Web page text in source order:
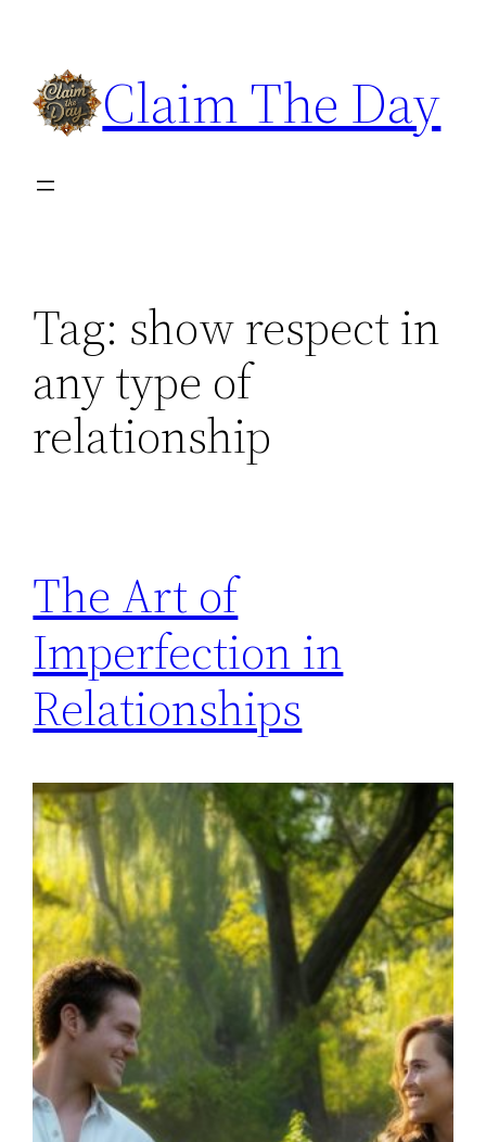
content
Claim The Day
Tag: show respect in
any type of
relationship
The Art of
Imperfection in
Relationships